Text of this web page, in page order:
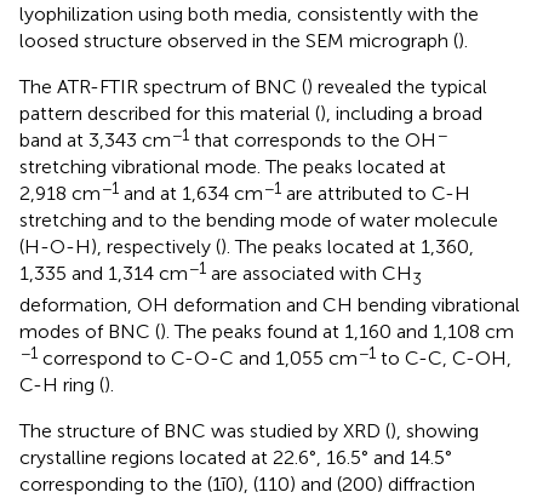
lyophilization using both media, consistently with the
loosed structure observed in the SEM micrograph ().
The ATR-FTIR spectrum of BNC () revealed the typical
pattern described for this material (), including a broad
band at 3,343 cm−1 that corresponds to the OH −
stretching vibrational mode. The peaks located at
2,918 cm−1 and at 1,634 cm−1 are attributed to C-H
stretching and to the bending mode of water molecule
(H-O-H), respectively (). The peaks located at 1,360,
1,335 and 1,314 cm−1 are associated with CH3
deformation, OH deformation and CH bending vibrational
modes of BNC (). The peaks found at 1,160 and 1,108 cm
−1 correspond to C-O-C and 1,055 cm−1 to C-C, C-OH,
C-H ring ().
The structure of BNC was studied by XRD (), showing
crystalline regions located at 22.6°, 16.5° and 14.5°
corresponding to the (1ī0), (110) and (200) diffraction